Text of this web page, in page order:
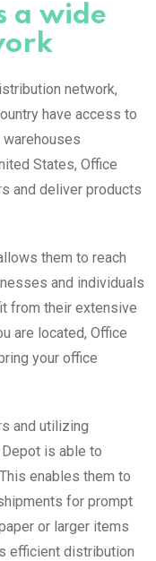
a wide
network,
have access to
States, Office
and deliver products
them to reach
and individuals
from their extensive
are located, Office
your office
and utilizing
is able to
enables them to
for prompt
or larger items
efficient distribution